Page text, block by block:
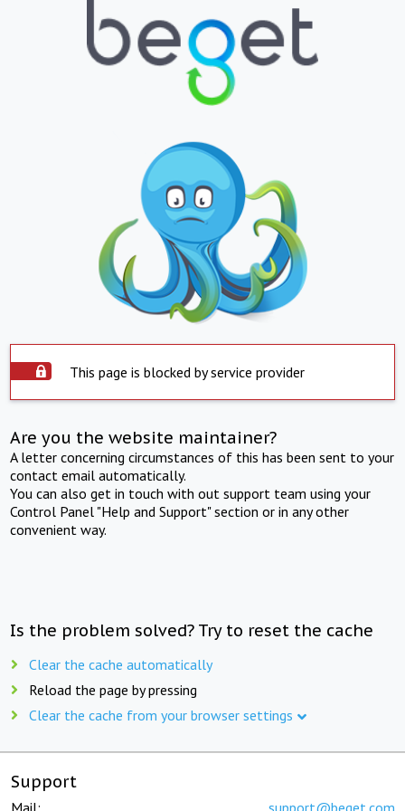
This page is blocked by service provider
Are you the website maintainer?
A letter concerning circumstances of this has been sent to your
contact email automatically.
You can also get in touch with out support team using your
Control Panel "Help and Support" section or in any other
convenient way.
Is the problem solved? Try to reset the cache
Clear the cache automatically
Reload the page by pressing
Clear the cache from your browser settings
Support
Mail: support@beget.com